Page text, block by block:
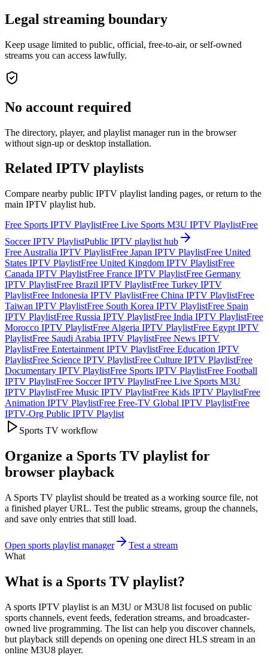
Legal streaming boundary
Keep usage limited to public, official, free-to-air, or self-owned
streams you can access lawfully.
No account required
The directory, player, and playlist manager run in the browser
without sign-up or desktop installation.
Related IPTV playlists
Compare nearby public IPTV playlist landing pages, or return to the
main IPTV playlist hub.
Free Sports IPTV PlaylistFree Live Sports M3U IPTV PlaylistFree
Soccer IPTV PlaylistPublic IPTV playlist hub
Free Australia IPTV PlaylistFree Japan IPTV PlaylistFree United
States IPTV PlaylistFree United Kingdom IPTV PlaylistFree
Canada IPTV PlaylistFree France IPTV PlaylistFree Germany
IPTV PlaylistFree Brazil IPTV PlaylistFree Turkey IPTV
PlaylistFree Indonesia IPTV PlaylistFree China IPTV PlaylistFree
Taiwan IPTV PlaylistFree South Korea IPTV PlaylistFree Spain
IPTV PlaylistFree Russia IPTV PlaylistFree India IPTV PlaylistFree
Morocco IPTV PlaylistFree Algeria IPTV PlaylistFree Egypt IPTV
PlaylistFree Saudi Arabia IPTV PlaylistFree News IPTV
PlaylistFree Entertainment IPTV PlaylistFree Education IPTV
PlaylistFree Science IPTV PlaylistFree Culture IPTV PlaylistFree
Documentary IPTV PlaylistFree Sports IPTV PlaylistFree Football
IPTV PlaylistFree Soccer IPTV PlaylistFree Live Sports M3U
IPTV PlaylistFree Music IPTV PlaylistFree Kids IPTV PlaylistFree
Animation IPTV PlaylistFree Free-TV Global IPTV PlaylistFree
IPTV-Org Public IPTV Playlist
Sports TV workflow
Organize a Sports TV playlist for
browser playback
A Sports TV playlist should be treated as a working source file, not
a finished player URL. Test the public streams, group the channels,
and save only entries that still load.
Open sports playlist manager
Test a stream
What
What is a Sports TV playlist?
A sports IPTV playlist is an M3U or M3U8 list focused on public
sports channels, event feeds, federation streams, and broadcaster-
owned live programming. The list can help you discover channels,
but playback still depends on opening one direct HLS stream in an
online M3U8 player.